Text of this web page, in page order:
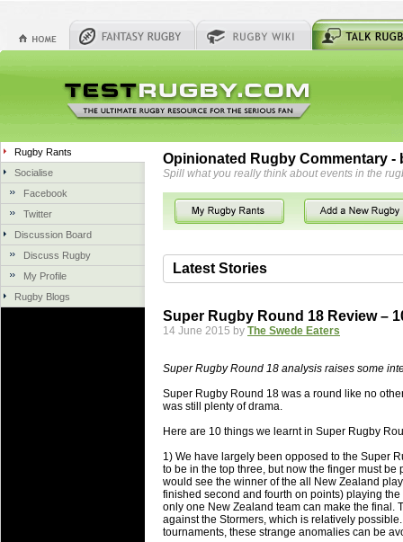
Rugby Rants
Socialise
Facebook
Twitter
Discussion Board
Discuss Rugby
My Profile
Rugby Blogs
Opinionated Rugby Commentary -
Spill what you really think about events in the
Latest Stories
Hire Experts For Concrete
servicing. While road needs
costs more than the road to set up, so
Cleaning a House? The
Being heavy surpassed with the
life of your washing device as it
20 Jul 2018 bylease cleaning 34 views
Super Rugby Round 18 Review –
14 June 2015 by The Swede Eaters
Super Rugby Round 18 analysis raises some
Super Rugby Round 18 was a round like no
was still plenty of drama.
Here are 10 things we learnt in Super Rugby
1) We have largely been opposed to the Super
to be in the top three, but now the finger must
would see the winner of the all New Zealand
finished second and fourth on points) playing
only one New Zealand team can make the final.
against the Stormers, which is relatively
tournaments, these strange anomalies can be